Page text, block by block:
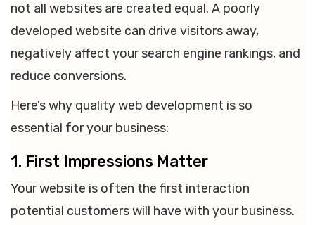
not all websites are created equal. A poorly
developed website can drive visitors away,
negatively affect your search engine rankings, and
reduce conversions.
Here’s why quality web development is so
essential for your business:
1. First Impressions Matter
Your website is often the first interaction
potential customers will have with your business.